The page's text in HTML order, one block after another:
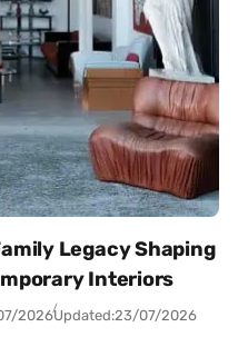
Legacy Shaping
Interiors
2026Updated:23/07/2026